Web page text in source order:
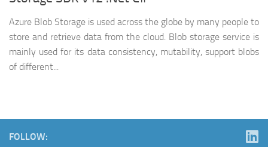
Azure Blob Storage is used across the globe by many people to
store and retrieve data from the cloud. Blob storage service is
mainly used for its data consistency, mutability, support blobs
of different...
FOLLOW: